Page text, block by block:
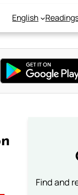
English
Find and